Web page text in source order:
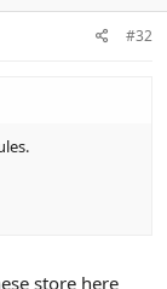
#32
store here